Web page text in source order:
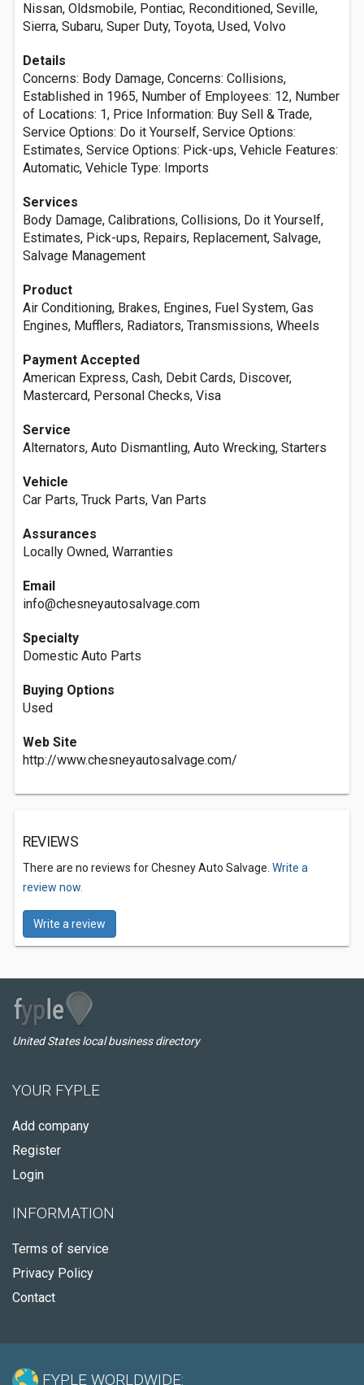
Nissan, Oldsmobile, Pontiac, Reconditioned, Seville,
Sierra, Subaru, Super Duty, Toyota, Used, Volvo
Details
Concerns: Body Damage, Concerns: Collisions,
Established in 1965, Number of Employees: 12, Number
of Locations: 1, Price Information: Buy Sell & Trade,
Service Options: Do it Yourself, Service Options:
Estimates, Service Options: Pick-ups, Vehicle Features:
Automatic, Vehicle Type: Imports
Services
Body Damage, Calibrations, Collisions, Do it Yourself,
Estimates, Pick-ups, Repairs, Replacement, Salvage,
Salvage Management
Product
Air Conditioning, Brakes, Engines, Fuel System, Gas
Engines, Mufflers, Radiators, Transmissions, Wheels
Payment Accepted
American Express, Cash, Debit Cards, Discover,
Mastercard, Personal Checks, Visa
Service
Alternators, Auto Dismantling, Auto Wrecking, Starters
Vehicle
Car Parts, Truck Parts, Van Parts
Assurances
Locally Owned, Warranties
Email
info@chesneyautosalvage.com
Specialty
Domestic Auto Parts
Buying Options
Used
Web Site
http://www.chesneyautosalvage.com/
REVIEWS
There are no reviews for Chesney Auto Salvage. Write a
review now.
Write a review
United States local business directory
YOUR FYPLE
Add company
Register
Login
INFORMATION
Terms of service
Privacy Policy
Contact
FYPLE WORLDWIDE: